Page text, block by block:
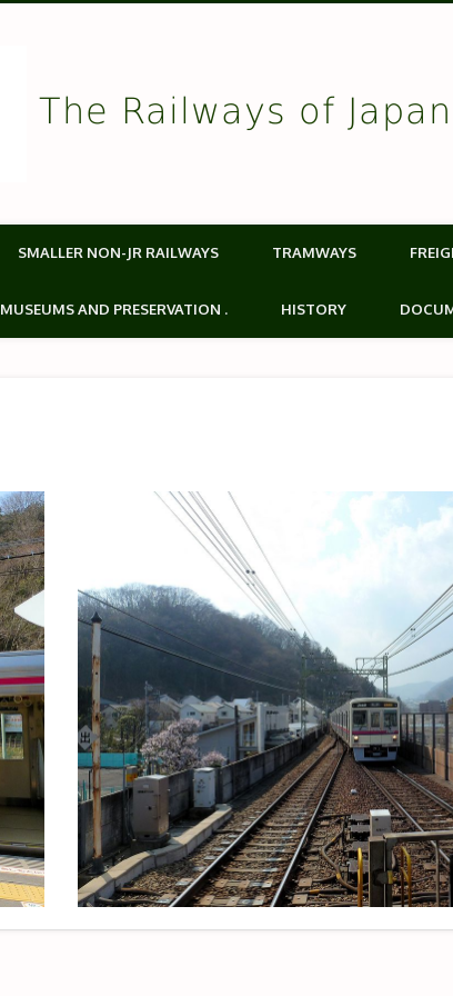
The Railways of Japan
SMALLER NON-JR RAILWAYS TRAMWAYS
MUSEUMS AND PRESERVATION . HISTORY